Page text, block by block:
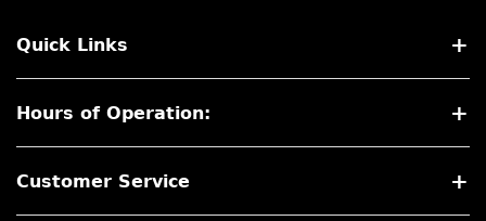
Quick Links
Hours of Operation:
Customer Service